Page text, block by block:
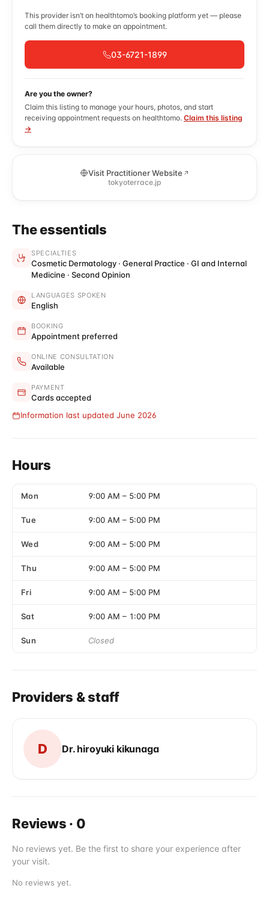
This provider isn’t on healthtomo’s booking platform yet — please
call them directly to make an appointment.
03-6721-1899
Are you the owner?
Claim this listing to manage your hours, photos, and start
receiving appointment requests on healthtomo. Claim this listing
→
Visit Practitioner Website
tokyoterrace.jp
The essentials
SPECIALTIES
Cosmetic Dermatology · General Practice · GI and Internal
Medicine · Second Opinion
LANGUAGES SPOKEN
English
BOOKING
Appointment preferred
ONLINE CONSULTATION
Available
PAYMENT
Cards accepted
Information last updated June 2026
Hours
Mon 9:00 AM – 5:00 PM
Tue 9:00 AM – 5:00 PM
Wed 9:00 AM – 5:00 PM
Thu 9:00 AM – 5:00 PM
Fri 9:00 AM – 5:00 PM
Sat 9:00 AM – 1:00 PM
Sun Closed
Providers & staff
D Dr. hiroyuki kikunaga
Reviews · 0
No reviews yet. Be the first to share your experience after
your visit.
No reviews yet.